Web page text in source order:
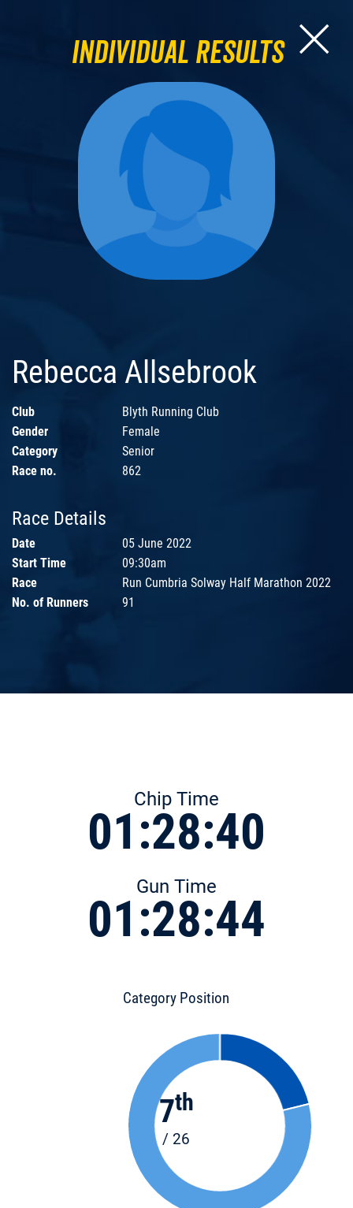
Individual Results
Rebecca Allsebrook
Club
Blyth Running Club
Gender
Female
Category
Senior
Race no.
862
Race Details
Date
05 June 2022
Start Time
09:30am
Race
Run Cumbria Solway Half Marathon 2022
No. of Runners
91
Chip Time
01:28:40
Gun Time
01:28:44
Category Position
7th
/ 26